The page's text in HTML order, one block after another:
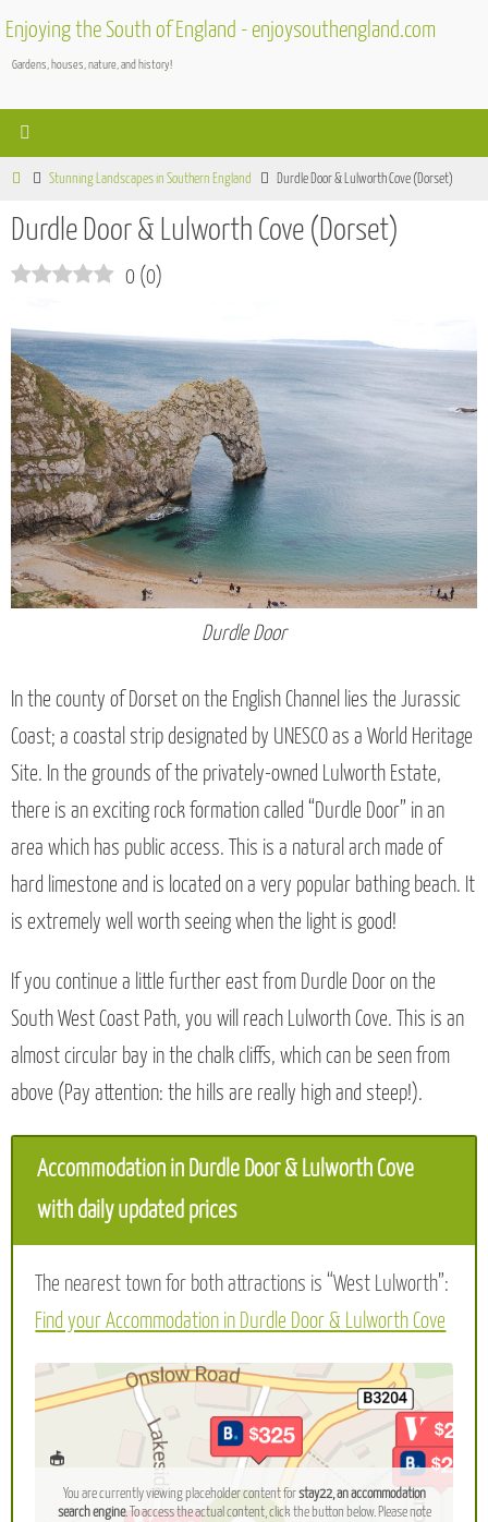
Enjoying the South of England - enjoysouthengland.com
Gardens, houses, nature, and history!
HomeStunning Landscapes in Southern England Durdle Door & Lulworth Cove (Dorset)
Durdle Door & Lulworth Cove (Dorset)
0 (0)
Durdle Door
In the county of Dorset on the English Channel lies the Jurassic
Coast; a coastal strip designated by UNESCO as a World Heritage
Site. In the grounds of the privately-owned Lulworth Estate,
there is an exciting rock formation called “Durdle Door” in an
area which has public access. This is a natural arch made of
hard limestone and is located on a very popular bathing beach. It
is extremely well worth seeing when the light is good!
If you continue a little further east from Durdle Door on the
South West Coast Path, you will reach Lulworth Cove. This is an
almost circular bay in the chalk cliffs, which can be seen from
above (Pay attention: the hills are really high and steep!).
Accommodation in Durdle Door & Lulworth Cove
with daily updated prices
The nearest town for both attractions is “West Lulworth”:
Find your Accommodation in Durdle Door & Lulworth Cove
You are currently viewing placeholder content forstay22, an accommodation
search engine. To access the actual content, click the button below. Please note